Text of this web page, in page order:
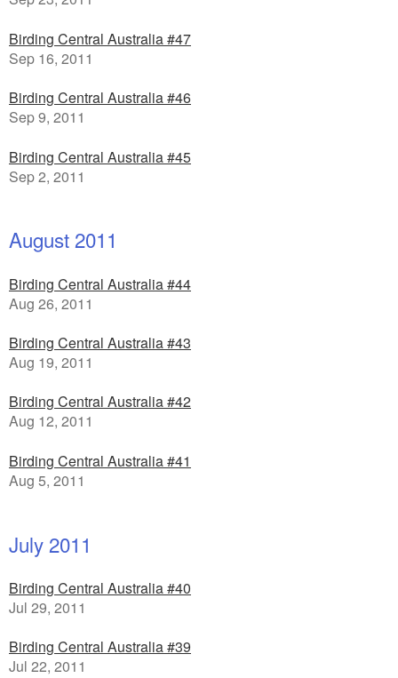
Birding Central Australia #47
Sep 16, 2011
Birding Central Australia #46
Sep 9, 2011
Birding Central Australia #45
Sep 2, 2011
August 2011
Birding Central Australia #44
Aug 26, 2011
Birding Central Australia #43
Aug 19, 2011
Birding Central Australia #42
Aug 12, 2011
Birding Central Australia #41
Aug 5, 2011
July 2011
Birding Central Australia #40
Jul 29, 2011
Birding Central Australia #39
Jul 22, 2011